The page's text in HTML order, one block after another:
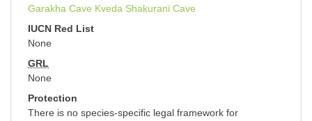
Garakha Cave Kveda Shakurani Cave
IUCN Red List
None
GRL
None
Protection
There is no species-specific legal framework for